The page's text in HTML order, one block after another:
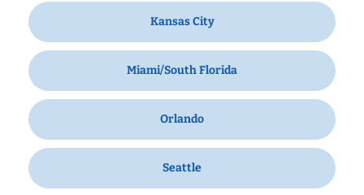
Kansas City
Miami/South Florida
Orlando
Seattle